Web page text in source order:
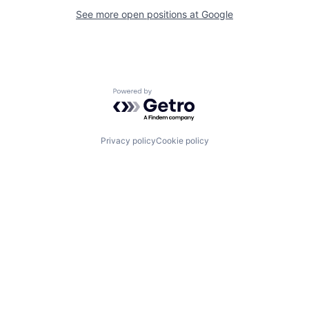
See more open positions at Google
Powered by Getro.com
Privacy policyCookie policy